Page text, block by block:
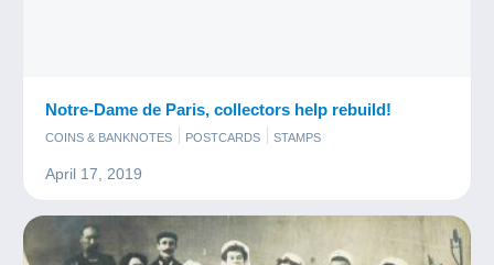
Notre-Dame de Paris, collectors help rebuild!
COINS & BANKNOTES POSTCARDS STAMPS
April 17, 2019